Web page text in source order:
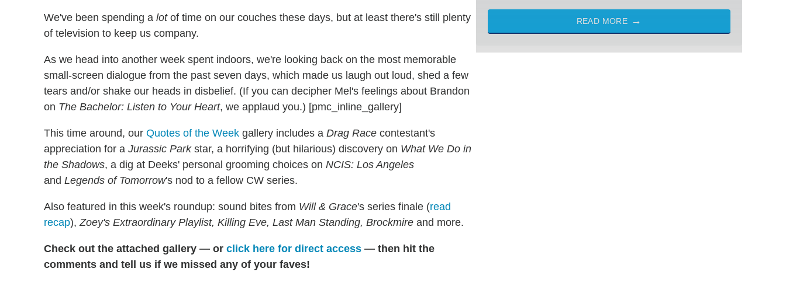
We've been spending a lotof time on our couches these days, but at least there's still plenty
of television to keep us company.
As we head into another week spent indoors, we're looking back on the most memorable
small-screen dialogue from the past seven days, which made us laugh out loud, shed a few
tears and/or shake our heads in disbelief. (If you can decipher Mel's feelings about Brandon
on The Bachelor: Listen to Your Heart, we applaud you.) [pmc_inline_gallery]
This time around, our Quotes of the Week gallery includes a Drag Race contestant's
appreciation for a Jurassic Parkstar, a horrifying (but hilarious) discovery on What We Do in
the Shadows, a dig at Deeks' personal grooming choices on NCIS: Los Angeles
and Legends of Tomorrow's nod to a fellow CW series.
Also featured in this week's roundup: sound bites from Will & Grace's series finale (read
recap),Zoey's Extraordinary Playlist, Killing Eve, Last Man Standing, Brockmire and more.
Check out the attached gallery — or click here for direct access — then hit the
comments and tell us if we missed any of your faves!
READ MORE